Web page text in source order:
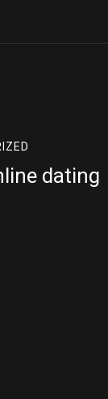
dating